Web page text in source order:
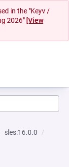
in the "Keyv /
2026" [View
sles:16.0.0